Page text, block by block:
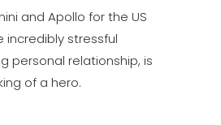
and Apollo for the US
incredibly stressful
personal relationship, is
of a hero.